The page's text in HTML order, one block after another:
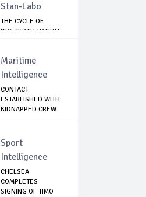
Stan-Labo
THE CYCLE OF
INCESSANT BANDIT
Maritime
Intelligence
CONTACT
ESTABLISHED WITH
KIDNAPPED CREW
Sport
Intelligence
CHELSEA
COMPLETES
SIGNING OF TIMO